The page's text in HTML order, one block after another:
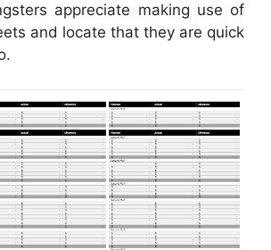
appreciate making use of
and locate that they are quick